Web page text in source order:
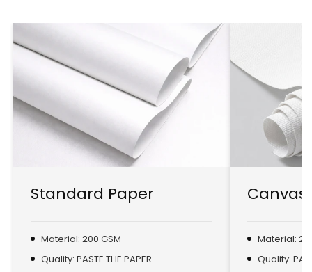
Standard Paper
Material: 200 GSM
Quality: PASTE THE PAPER
Canvas
Material:
Quality: